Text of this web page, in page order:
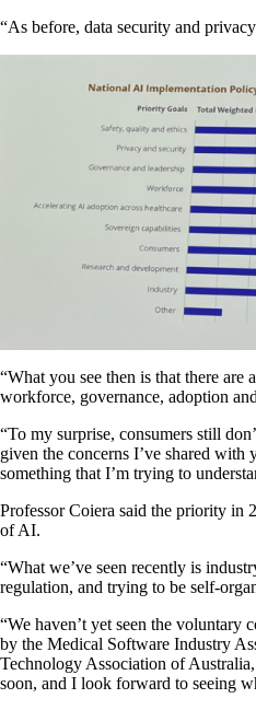
“As before, data security and
“What you see then is that there are
workforce, governance, adoption
“To my surprise, consumers still
given the concerns I’ve shared
something that I’m trying to
Professor Coiera said the priority in
of AI.
“What we’ve seen recently is
regulation, and trying to be self-
“We haven’t yet seen the voluntary
by the Medical Software Industry
Technology Association of
soon, and I look forward to seeing